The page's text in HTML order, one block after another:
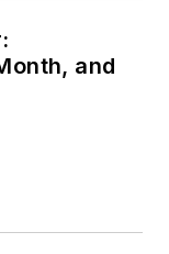
and